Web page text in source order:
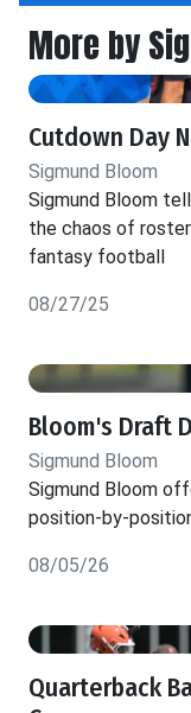
More by
Cutdown Day
Sigmund Bloom
Sigmund Bloom
the chaos of
fantasy football
08/27/25
Bloom's Draft
Sigmund Bloom
Sigmund Bloom
position-by-
08/05/26
Quarterback